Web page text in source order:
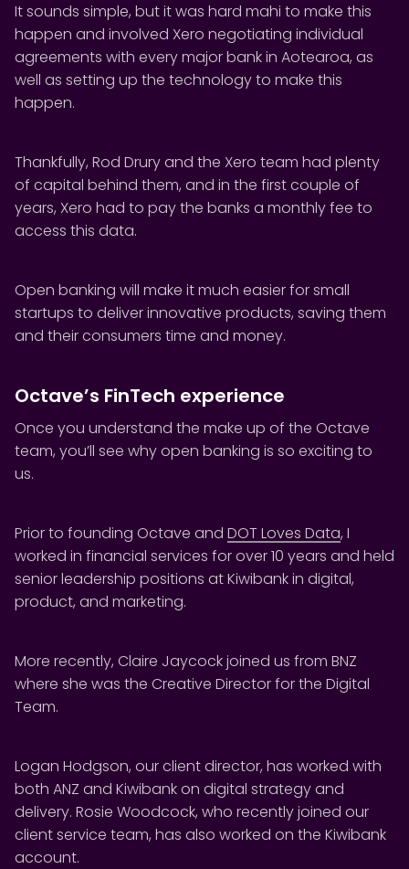
It sounds simple, but it was hard mahi to make this
happen and involved Xero negotiating individual
agreements with every major bank in Aotearoa, as
well as setting up the technology to make this
happen.
Thankfully, Rod Drury and the Xero team had plenty
of capital behind them, and in the first couple of
years, Xero had to pay the banks a monthly fee to
access this data.
Open banking will make it much easier for small
startups to deliver innovative products, saving them
and their consumers time and money.
Octave’s FinTech experience
Once you understand the make up of the Octave
team, you’ll see why open banking is so exciting to
us.
Prior to founding Octave and DOT Loves Data, I
worked in financial services for over 10 years and held
senior leadership positions at Kiwibank in digital,
product, and marketing.
More recently, Claire Jaycock joined us from BNZ
where she was the Creative Director for the Digital
Team.
Logan Hodgson, our client director, has worked with
both ANZ and Kiwibank on digital strategy and
delivery. Rosie Woodcock, who recently joined our
client service team, has also worked on the Kiwibank
account.